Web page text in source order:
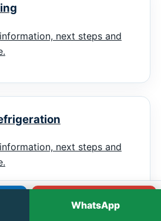
next steps and
next steps and
WhatsApp
WhatsApp